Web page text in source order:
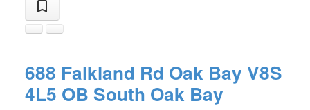
688 Falkland Rd Oak Bay V8S
4L5 OB South Oak Bay